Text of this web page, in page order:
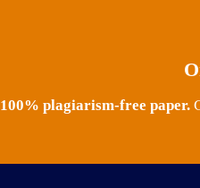
100% plagiarism-free paper.